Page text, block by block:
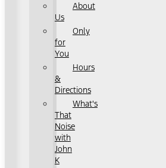
About
Us
Only
for
You
Hours
&
Directions
What's
That
Noise
with
John
K